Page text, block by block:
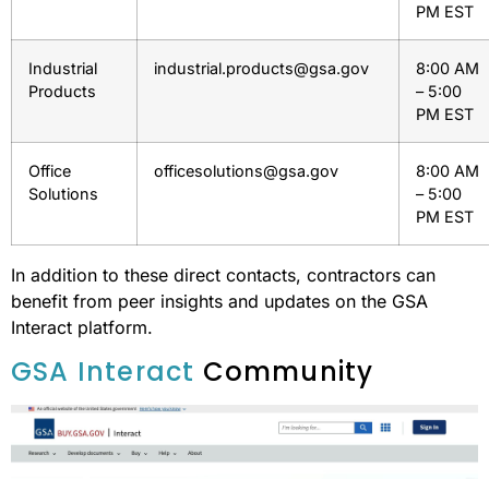
PM EST
Industrial
Products
industrial.products@gsa.gov
8:00 AM
– 5:00
PM EST
Office
Solutions
officesolutions@gsa.gov
8:00 AM
– 5:00
PM EST
In addition to these direct contacts, contractors can
benefit from peer insights and updates on the GSA
Interact platform.
GSA Interact Community